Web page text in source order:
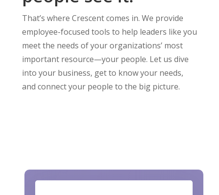
That’s where Crescent comes in. We provide
employee-focused tools to help leaders like you
meet the needs of your organizations’ most
important resource—your people. Let us dive
into your business, get to know your needs,
and connect your people to the big picture.